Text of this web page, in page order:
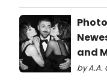
and
by A.A.